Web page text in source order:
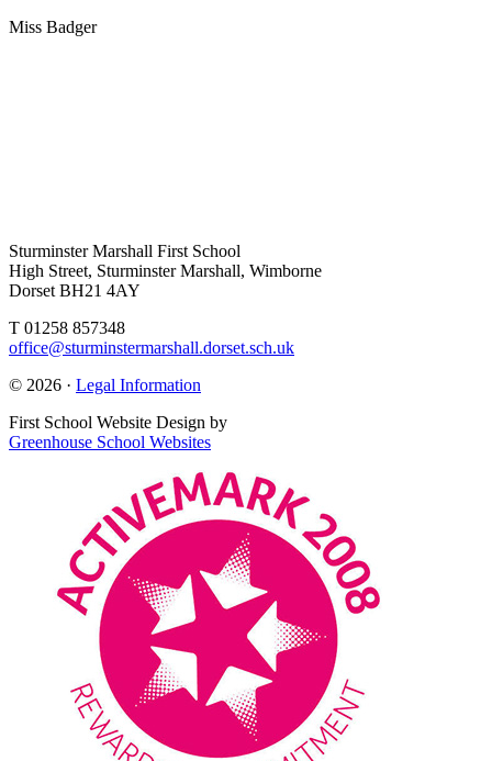
Miss Badger
Sturminster Marshall First School
High Street, Sturminster Marshall, Wimborne
Dorset BH21 4AY
T 01258 857348
office@sturminstermarshall.dorset.sch.uk
© 2026 · Legal Information
First School Website Design by
Greenhouse School Websites